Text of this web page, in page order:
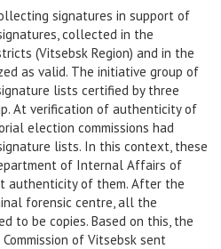
signatures in support of
collected in the
(Vitsebsk Region) and in the
as valid. The initiative group of
lists certified by three
At verification of authenticity of
election commissions had
lists. In this context, these
of Internal Affairs of
authenticity of them. After the
forensic centre, all the
to be copies. Based on this, the
of Vitsebsk sent